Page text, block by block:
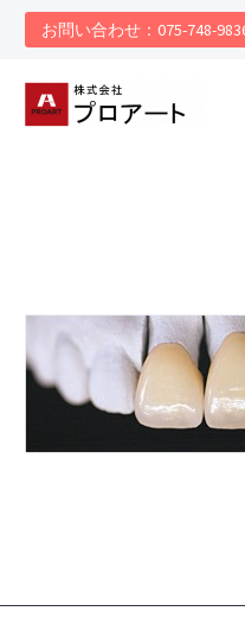
お問い合わせ：075-748-